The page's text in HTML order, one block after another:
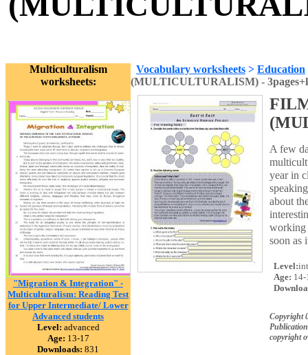
Multiculturalism
worksheets:
"Migration & Integration" -
Multiculturalism: Reading Test
for Upper Intermediate/ Lower
Advanced students
Level: advanced
Age: 13-17
Downloads: 831
Vocabulary worksheets > Education
(MULTICULTURALISM) -
A few
year in
about
working
soon as
Level:
Age: 14-
Copyright
copyright